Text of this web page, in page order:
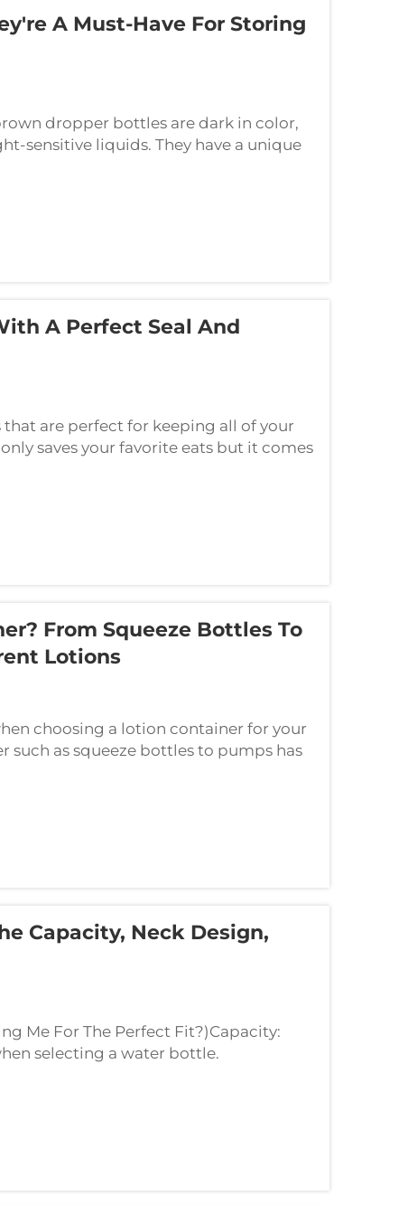
A Must-Have For Storing
dropper bottles are dark in color,
sensitive liquids. They have a unique
your liquid remain fresh for som...
A Perfect Seal And
are perfect for keeping all of your
saves your favorite eats but it comes
look fabulous. Here are five...
From Squeeze Bottles To
Lotions
choosing a lotion container for your
such as squeeze bottles to pumps has
to selecting a container for our loti...
Capacity, Neck Design,
Me For The Perfect Fit?)Capacity:
selecting a water bottle.
A 16-ounce bottle can hold